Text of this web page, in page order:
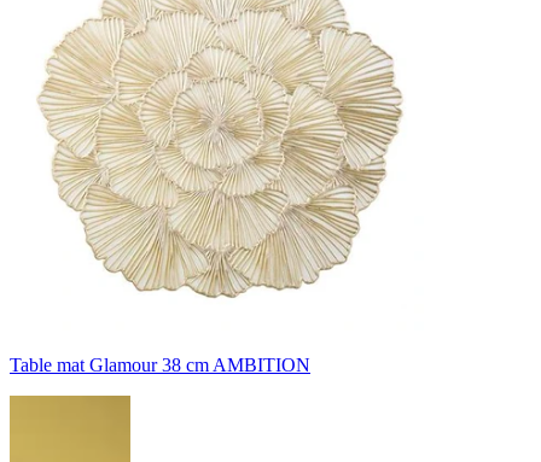
Table mat Glamour 38 cm AMBITION